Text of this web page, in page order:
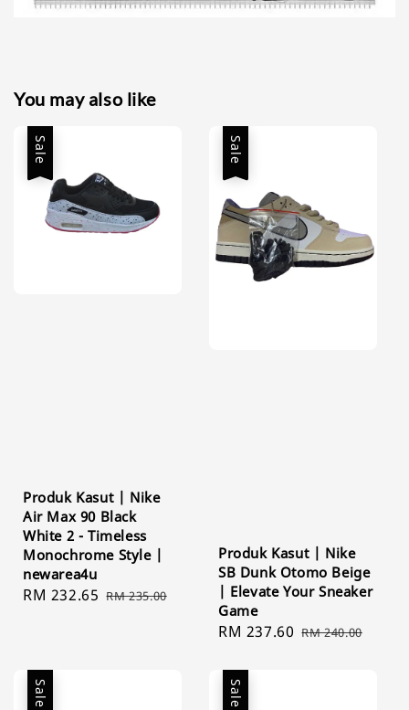
You may also like
Sale
Produk Kasut | Nike
Air Max 90 Black
White 2 - Timeless
Monochrome Style |
newarea4u
Sale
RM 232.65 Regular
RM 235.00
Sale
Produk Kasut | Nike
SB Dunk Otomo Beige
| Elevate Your Sneaker
Game
Sale
RM 237.60 Regular
RM 240.00
Sale Sale